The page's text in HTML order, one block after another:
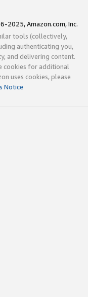
2025, Amazon.com, Inc.
tools (collectively,
authenticating you,
and delivering content.
cookies for additional
uses cookies, please
Notice